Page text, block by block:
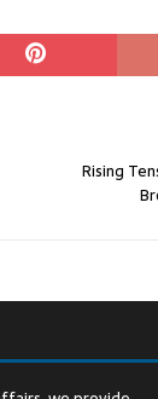
Rising